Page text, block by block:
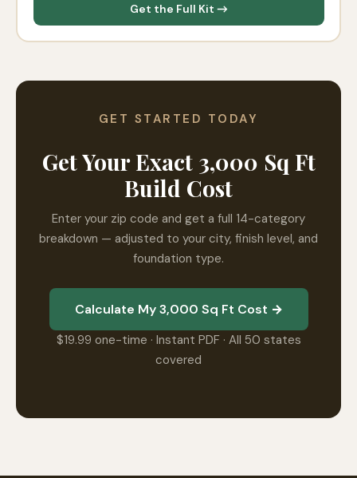
Get the Full Kit →
GET STARTED TODAY
Get Your Exact 3,000 Sq Ft
Build Cost
Enter your zip code and get a full 14-category
breakdown — adjusted to your city, finish level, and
foundation type.
Calculate My 3,000 Sq Ft Cost →
$19.99 one-time · Instant PDF · All 50 states
covered